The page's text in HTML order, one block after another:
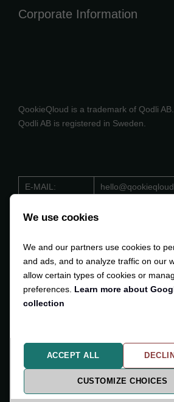
Corporate Information
QookieQloud is a trademark of Qodli AB.
Qodli AB is registered in Sweden.
E-MAIL:
ORG.NO:
VAT: SE559488420601
We use cookies
We and our partners use cookies to
and ads, and to analyze traffic on our
allow certain types of cookies or
preferences. Learn more about
collection
ACCEPT ALL
CUSTOMIZE CHOICES